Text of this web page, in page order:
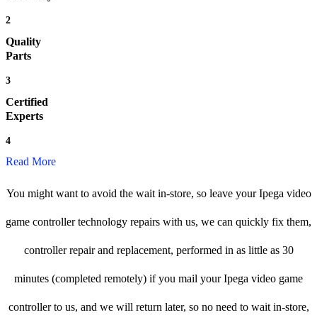
2
Quality
Parts
3
Certified
Experts
4
Read More
You might want to avoid the wait in-store, so leave your Ipega video
game controller technology repairs with us, we can quickly fix them,
controller repair and replacement, performed in as little as 30
minutes (completed remotely) if you mail your Ipega video game
controller to us, and we will return later, so no need to wait in-store,